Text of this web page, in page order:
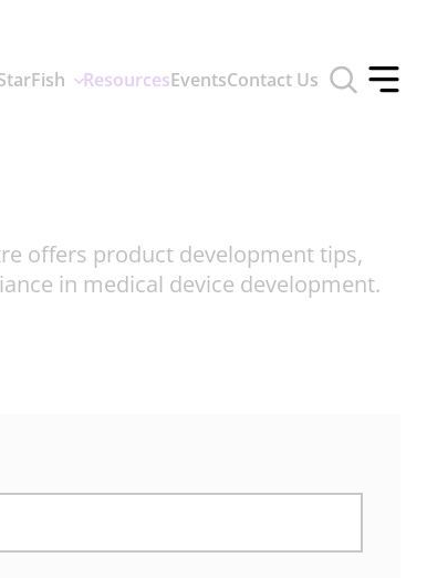
ResourcesEventsContact Us
Toggle
search
Toggle
offers product development tips,
in medical device development.